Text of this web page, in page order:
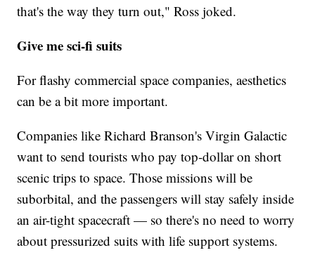
that's the way they turn out," Ross joked.
Give me sci-fi suits
For flashy commercial space companies, aesthetics
can be a bit more important.
Companies like Richard Branson's Virgin Galactic
want to send tourists who pay top-dollar on short
scenic trips to space. Those missions will be
suborbital, and the passengers will stay safely inside
an air-tight spacecraft — so there's no need to worry
about pressurized suits with life support systems.